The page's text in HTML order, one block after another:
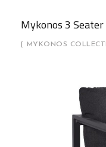
Mykonos 3 Seater
MYKONOS